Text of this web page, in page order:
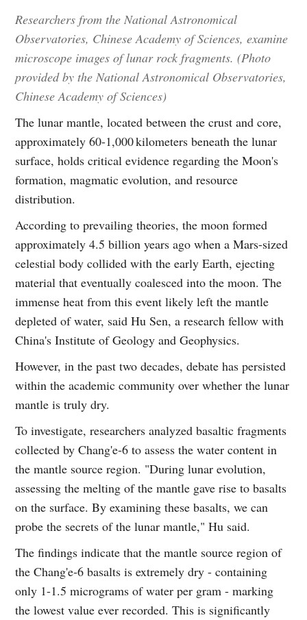
Researchers from the National Astronomical
Observatories, Chinese Academy of Sciences, examine
microscope images of lunar rock fragments. (Photo
provided by the National Astronomical Observatories,
Chinese Academy of Sciences)
The lunar mantle, located between the crust and core,
approximately 60-1,000 kilometers beneath the lunar
surface, holds critical evidence regarding the Moon's
formation, magmatic evolution, and resource
distribution.
According to prevailing theories, the moon formed
approximately 4.5 billion years ago when a Mars-sized
celestial body collided with the early Earth, ejecting
material that eventually coalesced into the moon. The
immense heat from this event likely left the mantle
depleted of water, said Hu Sen, a research fellow with
China's Institute of Geology and Geophysics.
However, in the past two decades, debate has persisted
within the academic community over whether the lunar
mantle is truly dry.
To investigate, researchers analyzed basaltic fragments
collected by Chang'e‑6 to assess the water content in
the mantle source region. "During lunar evolution,
assessing the melting of the mantle gave rise to basalts
on the surface. By examining these basalts, we can
probe the secrets of the lunar mantle," Hu said.
The findings indicate that the mantle source region of
the Chang'e‑6 basalts is extremely dry - containing
only 1-1.5 micrograms of water per gram - marking
the lowest value ever recorded. This is significantly